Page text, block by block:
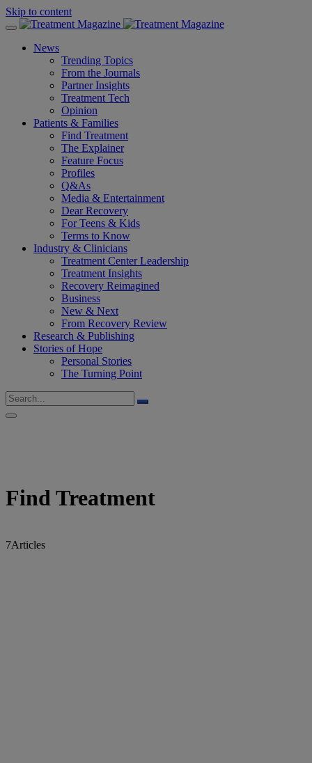
Skip to content
News
Trending Topics
From the Journals
Partner Insights
Treatment Tech
Opinion
Patients & Families
Find Treatment
The Explainer
Feature Focus
Profiles
Q&As
Media & Entertainment
Dear Recovery
For Teens & Kids
Terms to Know
Industry & Clinicians
Treatment Center Leadership
Treatment Insights
Recovery Reimagined
Business
New & Next
From Recovery Review
Research & Publishing
Stories of Hope
Personal Stories
The Turning Point
Find Treatment
7Articles